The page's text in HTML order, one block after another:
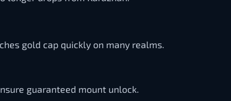
gold cap quickly on many realms.
guaranteed mount unlock.